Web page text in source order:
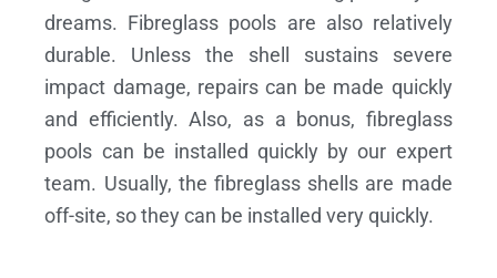
dreams. Fibreglass pools are also relatively
durable. Unless the shell sustains severe
impact damage, repairs can be made quickly
and efficiently. Also, as a bonus, fibreglass
pools can be installed quickly by our expert
team. Usually, the fibreglass shells are made
off-site, so they can be installed very quickly.